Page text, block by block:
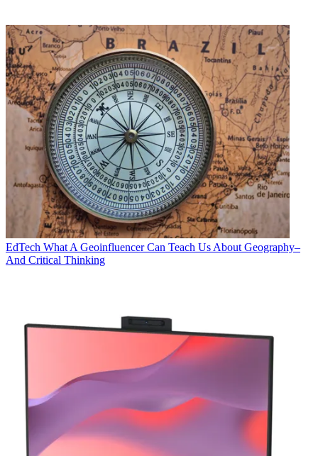
EdTech What A Geoinfluencer Can Teach Us About Geography–
And Critical Thinking